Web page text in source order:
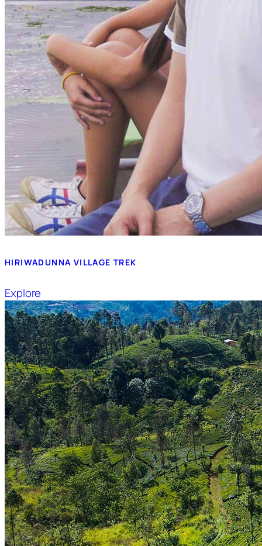
HIRIWADUNNA VILLAGE TREK
Explore